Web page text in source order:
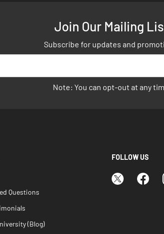
Join Our Mailing
Subscribe for updates and
Note: You can opt-out at any
Questions
(Blog)
FOLLOW US